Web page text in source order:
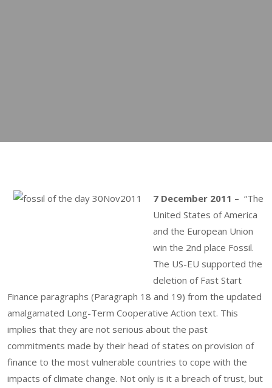
7 December 2011 – “The
United States of America
and the European Union
win the 2nd place Fossil.
The US-EU supported the
deletion of Fast Start
Finance paragraphs (Paragraph 18 and 19) from the updated
amalgamated Long-Term Cooperative Action text. This
implies that they are not serious about the past
commitments made by their head of states on provision of
finance to the most vulnerable countries to cope with the
impacts of climate change. Not only is it a breach of trust, but